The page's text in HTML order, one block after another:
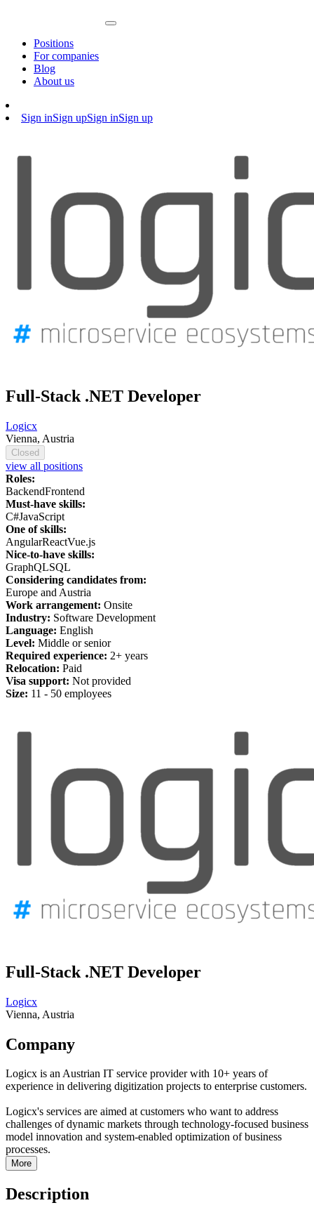
Positions
For companies
Blog
About us
Sign inSign upSign inSign up
Full-Stack .NET Developer
Logicx
Vienna, Austria
Closed
view all positions
Roles:
BackendFrontend
Must-have skills:
C#JavaScript
One of skills:
AngularReactVue.js
Nice-to-have skills:
GraphQLSQL
Considering candidates from:
Europe and Austria
Work arrangement: Onsite
Industry: Software Development
Language: English
Level: Middle or senior
Required experience: 2+ years
Relocation: Paid
Visa support: Not provided
Size: 11 - 50 employees
Full-Stack .NET Developer
Logicx
Vienna, Austria
Company
Logicx is an Austrian IT service provider with 10+ years of
experience in delivering digitization projects to enterprise customers.
Logicx's services are aimed at customers who want to address
challenges of dynamic markets through technology-focused business
model innovation and system-enabled optimization of business
processes.
More
Description